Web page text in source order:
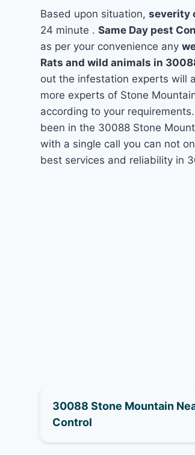
Based upon situation,severity
24 minute .Same Day pest
as per your convenience any
Rats and wild animals in
out the infestation experts will
more experts of Stone
according to your
been in the 30088 Stone
with a single call you can not
best services and reliability in
30088 Stone Mountain
Control